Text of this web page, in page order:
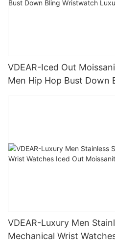
VDEAR-Iced Out
Men Hip Hop Bust Down
Luxury Fashion Jewelry
VDEAR-Luxury Men
Mechanical Wrist